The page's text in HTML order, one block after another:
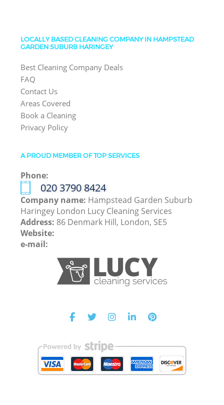
LOCALLY BASED CLEANING COMPANY IN HAMPSTEAD
GARDEN SUBURB HARINGEY
Best Cleaning Company Deals
FAQ
Contact Us
Areas Covered
Book a Cleaning
Privacy Policy
A PROUD MEMBER OF TOP SERVICES
Phone:
‎020 3790 8424
Company name: Hampstead Garden Suburb
Haringey London Lucy Cleaning Services
Address: 86 Denmark Hill, London, SE5
Website:
e-mail: